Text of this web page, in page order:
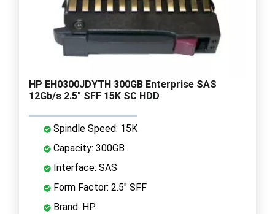
HP EH0300JDYTH 300GB Enterprise SAS
12Gb/s 2.5" SFF 15K SC HDD
Spindle Speed: 15K
Capacity: 300GB
Interface: SAS
Form Factor: 2.5" SFF
Brand: HP